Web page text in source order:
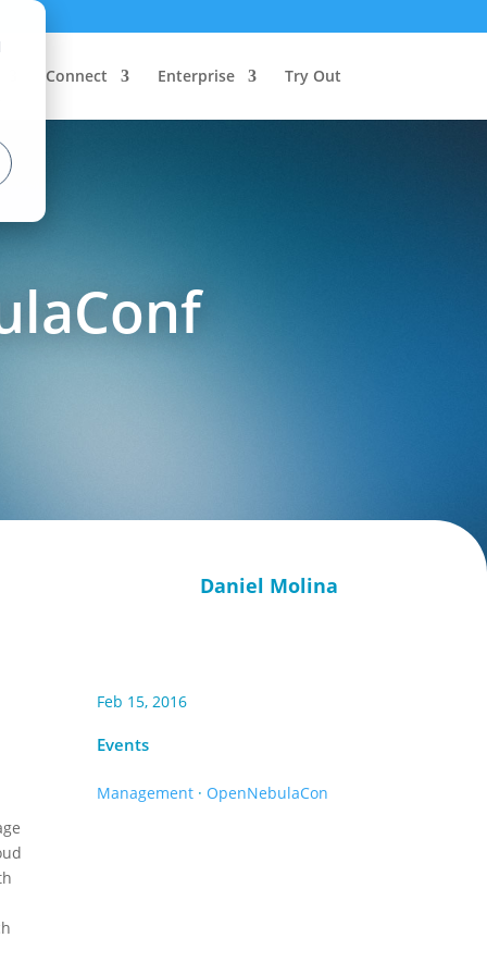
Connect Enterprise Try Out
Daniel Molina
Feb 15, 2016
Events
Management · OpenNebulaCon